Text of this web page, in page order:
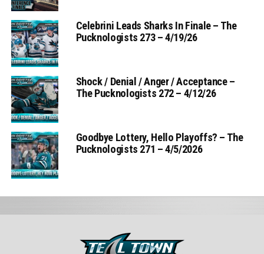
Celebrini Leads Sharks In Finale – The
Pucknologists 273 – 4/19/26
Shock / Denial / Anger / Acceptance –
The Pucknologists 272 – 4/12/26
Goodbye Lottery, Hello Playoffs? – The
Pucknologists 271 – 4/5/2026